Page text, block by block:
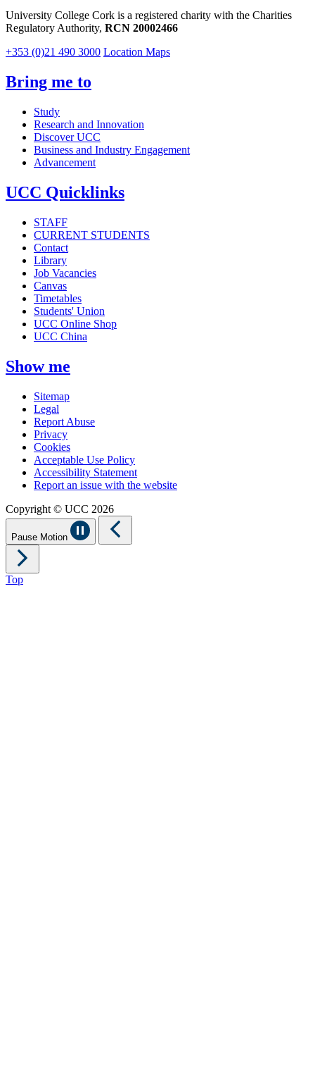
University College Cork is a registered charity with the Charities
Regulatory Authority, RCN 20002466
+353 (0)21 490 3000 Location Maps
Bring me to
Study
Research and Innovation
Discover UCC
Business and Industry Engagement
Advancement
UCC Quicklinks
STAFF
CURRENT STUDENTS
Contact
Library
Job Vacancies
Canvas
Timetables
Students' Union
UCC Online Shop
UCC China
Show me
Sitemap
Legal
Report Abuse
Privacy
Cookies
Acceptable Use Policy
Accessibility Statement
Report an issue with the website
Copyright © UCC 2026
Pause Motion
Top